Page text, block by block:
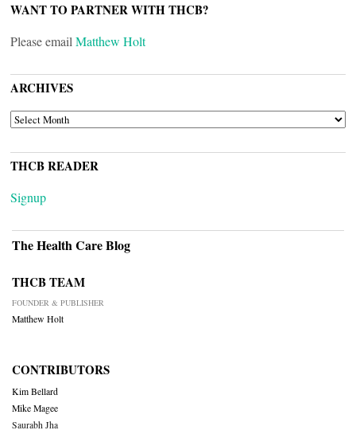
WANT TO PARTNER WITH THCB?
Please email Matthew Holt
ARCHIVES
ARCHIVES
THCB READER
Signup
The Health Care Blog
THCB TEAM
FOUNDER & PUBLISHER
Matthew Holt
CONTRIBUTORS
Kim Bellard
Mike Magee
Saurabh Jha